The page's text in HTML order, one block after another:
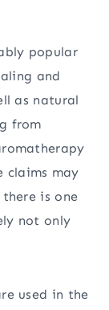
popular
and
as natural
from
claims may
is one
not only
used in the